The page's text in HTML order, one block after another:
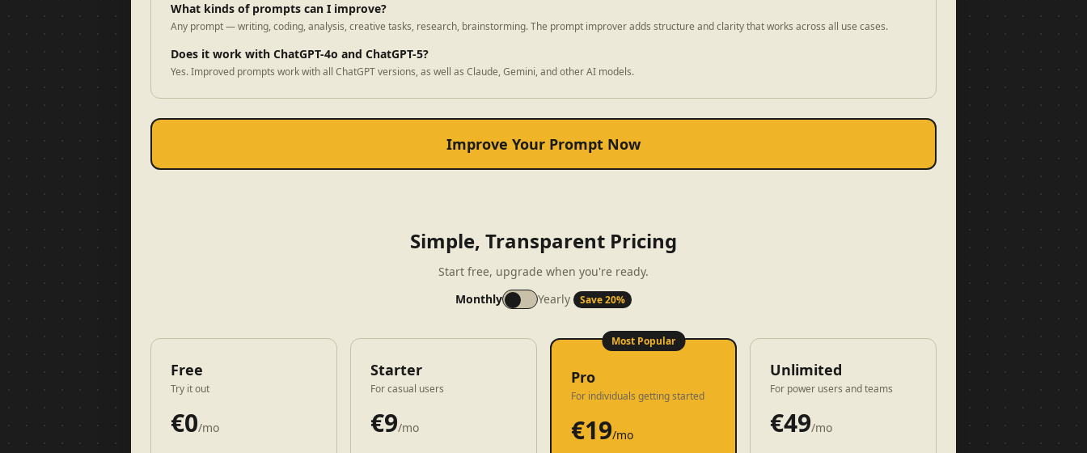
What kinds of prompts can I improve?
Any prompt — writing, coding, analysis, creative tasks, research, brainstorming. The prompt improver adds structure and clarity that works across all use cases.
Does it work with ChatGPT-4o and ChatGPT-5?
Yes. Improved prompts work with all ChatGPT versions, as well as Claude, Gemini, and other AI models.
Improve Your Prompt Now
Simple, Transparent Pricing
Start free, upgrade when you're ready.
Monthly
Yearly Save 20%
Free
Try it out
€0/mo
Starter
For casual users
€9/mo
Most Popular
Pro
For individuals getting started
€19/mo
Unlimited
For power users and teams
€49/mo